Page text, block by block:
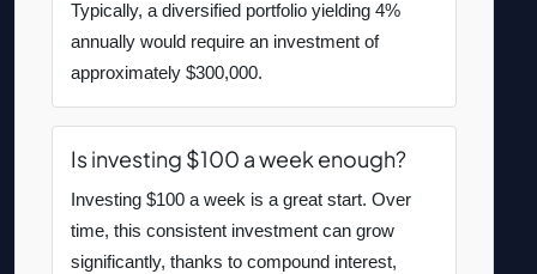
Typically, a diversified portfolio yielding 4%
annually would require an investment of
approximately $300,000.
Is investing $100 a week enough?
Investing $100 a week is a great start. Over
time, this consistent investment can grow
significantly, thanks to compound interest,